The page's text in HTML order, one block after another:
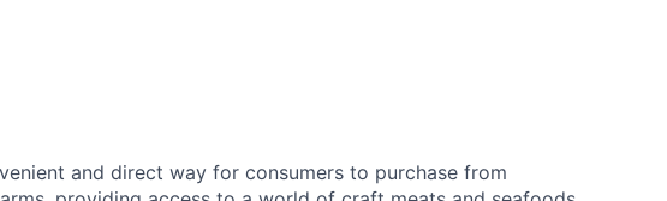
and direct way for consumers to purchase from